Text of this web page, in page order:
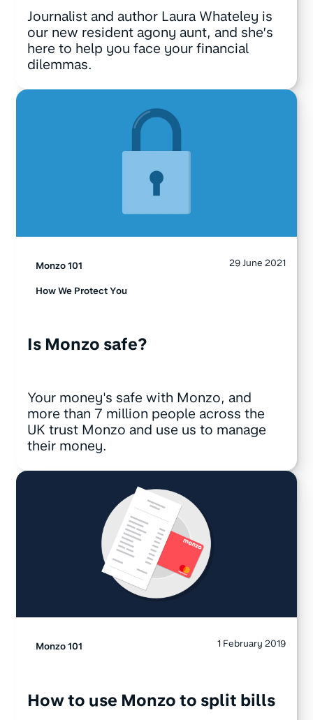
Journalist and author Laura Whateley is
our new resident agony aunt, and she’s
here to help you face your financial
dilemmas.
Monzo 101
How We Protect You
29 June 2021
Is Monzo safe?
Your money's safe with Monzo, and
more than 7 million people across the
UK trust Monzo and use us to manage
their money.
Monzo 101 1 February 2019
How to use Monzo to split bills